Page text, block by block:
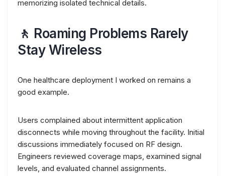
memorizing isolated technical details.
🚶 Roaming Problems Rarely
Stay Wireless
One healthcare deployment I worked on remains a
good example.
Users complained about intermittent application
disconnects while moving throughout the facility. Initial
discussions immediately focused on RF design.
Engineers reviewed coverage maps, examined signal
levels, and evaluated channel assignments.